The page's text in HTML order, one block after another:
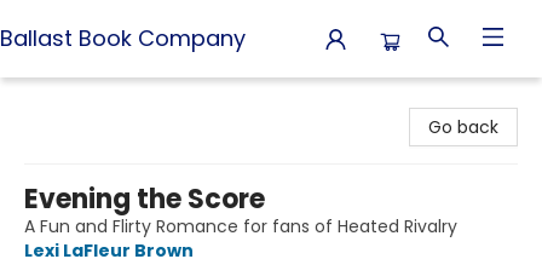
Ballast Book Company
Go back
Evening the Score
A Fun and Flirty Romance for fans of Heated Rivalry
Lexi LaFleur Brown